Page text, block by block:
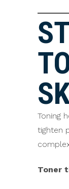
Toning
tighten
Toner